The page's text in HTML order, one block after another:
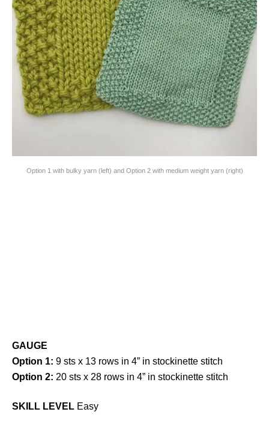
Option 1 with bulky yarn (left) and Option 2 with medium weight yarn (right)
GAUGE
Option 1: 9 sts x 13 rows in 4” in stockinette stitch
Option 2: 20 sts x 28 rows in 4” in stockinette stitch
SKILL LEVEL Easy